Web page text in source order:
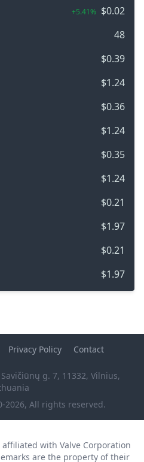
+5.41% $0.02
48
$0.39
$1.24
$0.36
$1.24
$0.35
$1.24
$0.21
$1.97
$0.21
$1.97
2026, All rights reserved.
Privacy Policy Contact
Savičiūnų g. 7, 11332, Vilnius,
affiliated with Valve Corporation
are the property of their